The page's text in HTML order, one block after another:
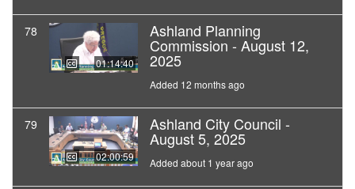
78
01:14:40
Ashland Planning
Commission - August 12,
2025
Added 12 months ago
79
02:00:59
Ashland City Council -
August 5, 2025
Added about 1 year ago